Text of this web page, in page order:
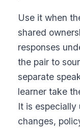
Use it when
shared
responses
the pair to
separate
learner take
It is especially
changes,